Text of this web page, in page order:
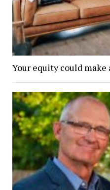
Your equity could make